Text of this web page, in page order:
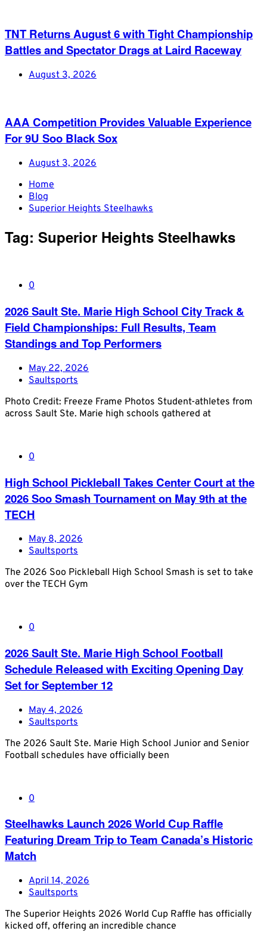
TNT Returns August 6 with Tight Championship
Battles and Spectator Drags at Laird Raceway
August 3, 2026
AAA Competition Provides Valuable Experience
For 9U Soo Black Sox
August 3, 2026
Home
Blog
Superior Heights Steelhawks
Tag: Superior Heights Steelhawks
0
2026 Sault Ste. Marie High School City Track &
Field Championships: Full Results, Team
Standings and Top Performers
May 22, 2026
Saultsports
Photo Credit: Freeze Frame Photos Student-athletes from
across Sault Ste. Marie high schools gathered at
0
High School Pickleball Takes Center Court at the
2026 Soo Smash Tournament on May 9th at the
TECH
May 8, 2026
Saultsports
The 2026 Soo Pickleball High School Smash is set to take
over the TECH Gym
0
2026 Sault Ste. Marie High School Football
Schedule Released with Exciting Opening Day
Set for September 12
May 4, 2026
Saultsports
The 2026 Sault Ste. Marie High School Junior and Senior
Football schedules have officially been
0
Steelhawks Launch 2026 World Cup Raffle
Featuring Dream Trip to Team Canada’s Historic
Match
April 14, 2026
Saultsports
The Superior Heights 2026 World Cup Raffle has officially
kicked off, offering an incredible chance